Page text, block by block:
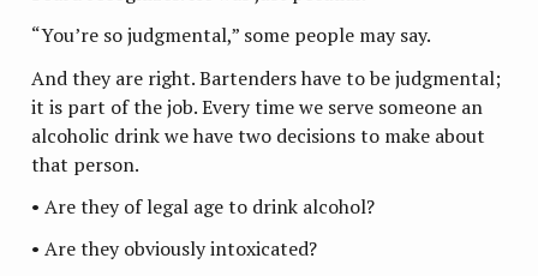
“You’re so judgmental,” some people may say.
And they are right. Bartenders have to be judgmental;
it is part of the job. Every time we serve someone an
alcoholic drink we have two decisions to make about
that person.
• Are they of legal age to drink alcohol?
• Are they obviously intoxicated?